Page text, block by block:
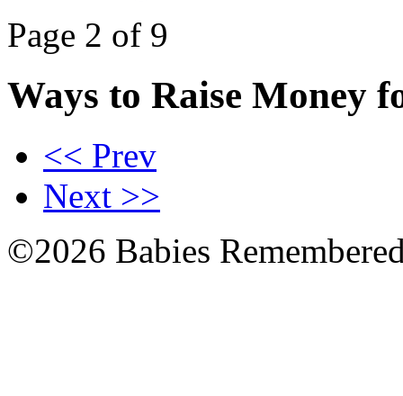
Page 2 of 9
Ways to Raise Money
<< Prev
Next >>
©2026 Babies